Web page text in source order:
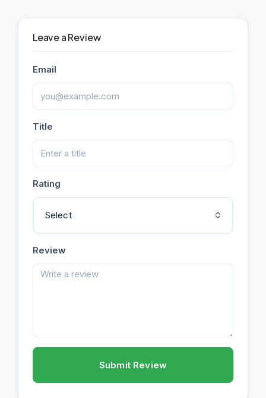
Leave a Review
Email
Title
Rating
Select
Review
Submit Review